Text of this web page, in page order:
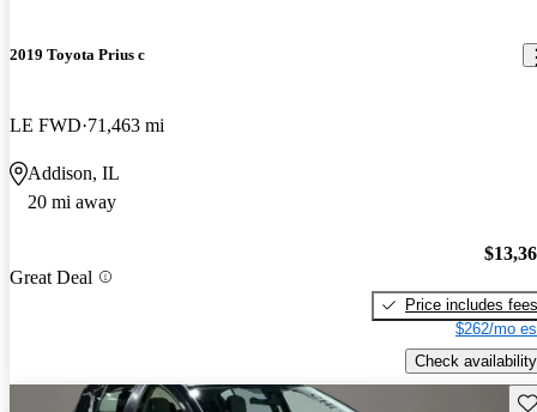
2019 Toyota Prius c
LE FWD 71,463 mi
Addison, IL
20 mi away
Great Deal
Price includes fees
$262/mo
Check availability